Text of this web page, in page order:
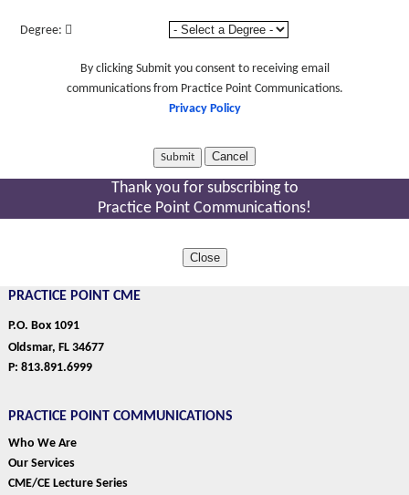
Degree:
By clicking Submit you consent to receiving email
communications from Practice Point Communications.
Privacy Policy
Cancel
Thank you for subscribing to
Practice Point Communications!
Close
PRACTICE POINT CME
P.O. Box 1091
Oldsmar, FL 34677
P: 813.891.6999
PRACTICE POINT COMMUNICATIONS
Who We Are
Our Services
CME/CE Lecture Series